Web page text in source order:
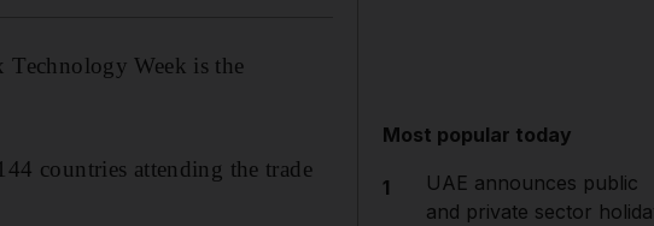
Technology Week is the
countries attending the trade
Most popular today
1
UAE announces public
and private sector